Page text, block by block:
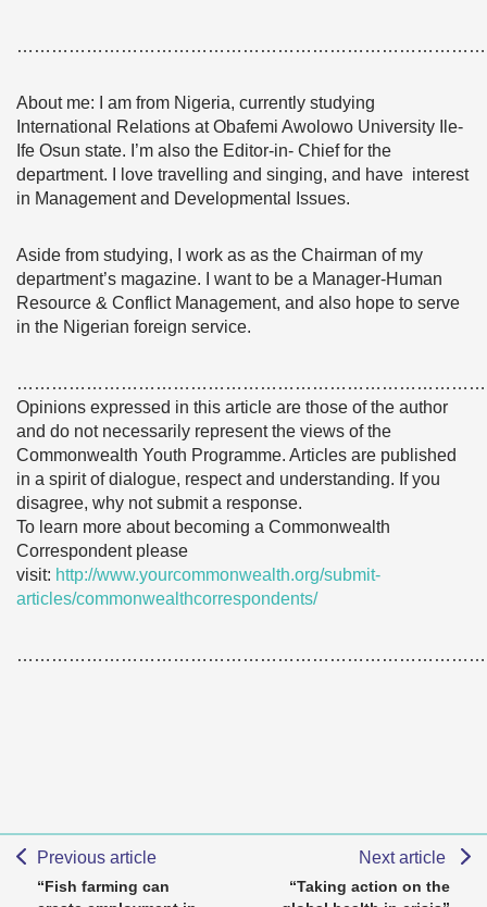
About me: I am from Nigeria, currently studying
International Relations at Obafemi Awolowo University Ile-
Ife Osun state. I’m also the Editor-in- Chief for the
department. I love travelling and singing, and have interest
in Management and Developmental Issues.
Aside from studying, I work as as the Chairman of my
department’s magazine. I want to be a Manager-Human
Resource & Conflict Management, and also hope to serve
in the Nigerian foreign service.
Opinions expressed in this article are those of the author
and do not necessarily represent the views of the
Commonwealth Youth Programme. Articles are published
in a spirit of dialogue, respect and understanding. If you
disagree, why not submit a response.
To learn more about becoming a Commonwealth
Correspondent please
visit: http://www.yourcommonwealth.org/submit-
articles/commonwealthcorrespondents/
Previous article
“Fish farming can
Next article
“Taking action on the